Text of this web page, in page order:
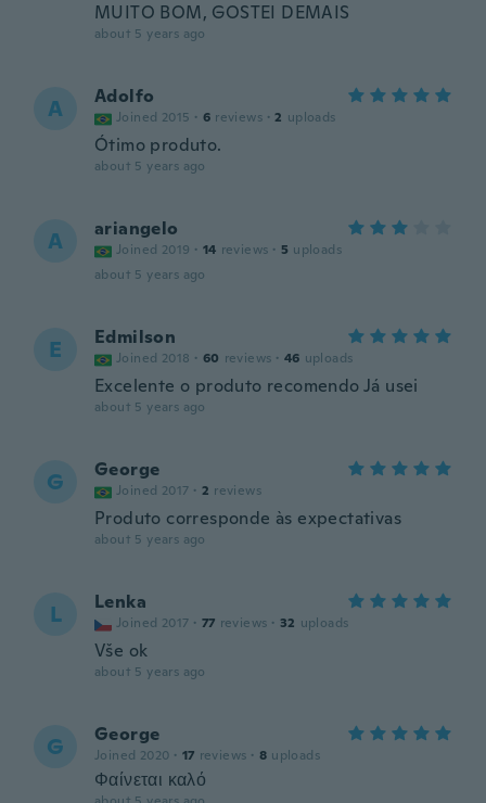
MUITO BOM, GOSTEI DEMAIS
about 5 years ago
A Adolfo
Joined 2015 · 6 reviews · 2 uploads
Ótimo produto.
about 5 years ago
A ariangelo
Joined 2019 · 14 reviews · 5 uploads
about 5 years ago
E Edmilson
Joined 2018 · 60 reviews · 46 uploads
Excelente o produto recomendo Já usei
about 5 years ago
G George
Joined 2017 · 2 reviews
Produto corresponde às expectativas
about 5 years ago
L Lenka
Joined 2017 · 77 reviews · 32 uploads
Vše ok
about 5 years ago
G George
Joined 2020 · 17 reviews · 8 uploads
Φαίνεται καλό